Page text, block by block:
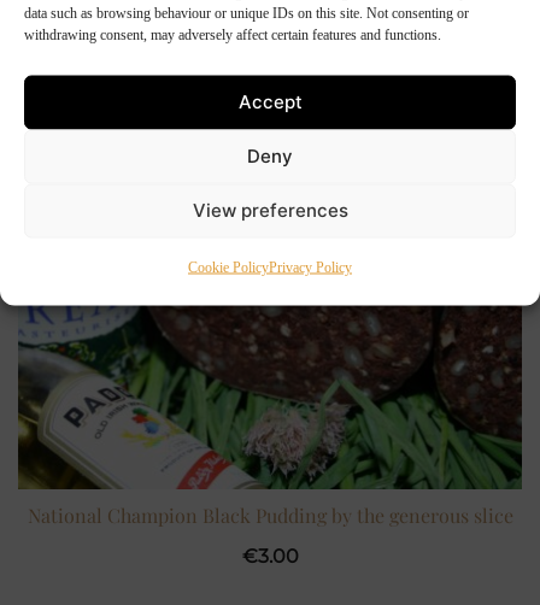
data such as browsing behaviour or unique IDs on this site. Not consenting or
withdrawing consent, may adversely affect certain features and functions.
Accept
Deny
View preferences
Cookie PolicyPrivacy Policy
National Champion Black Pudding by the generous slice
€3.00